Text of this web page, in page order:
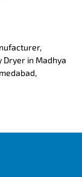
in Madhya